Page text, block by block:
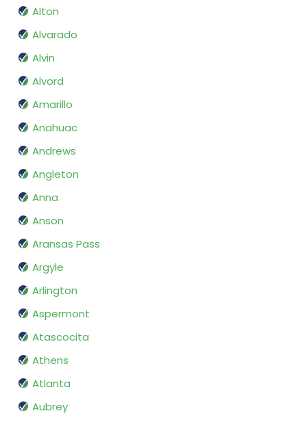
Alton
Alvarado
Alvin
Alvord
Amarillo
Anahuac
Andrews
Angleton
Anna
Anson
Aransas Pass
Argyle
Arlington
Aspermont
Atascocita
Athens
Atlanta
Aubrey